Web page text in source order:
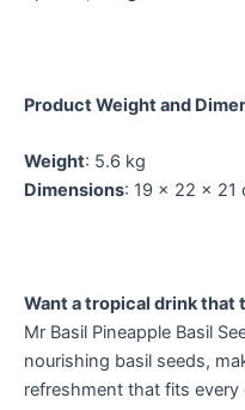
Product Weight and
Weight: 5.6 kg
Dimensions: 19 × 22 × 21
Want a tropical drink that
Mr Basil Pineapple Basil
nourishing basil seeds,
refreshment that fits every